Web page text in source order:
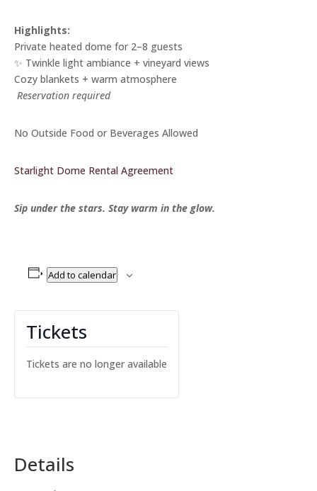
Highlights:
Private heated dome for 2–8 guests
✨ Twinkle light ambiance + vineyard views
Cozy blankets + warm atmosphere
Reservation required
No Outside Food or Beverages Allowed
Starlight Dome Rental Agreement
Sip under the stars. Stay warm in the glow.
Add to calendar
Details
Tickets
Tickets are no longer available